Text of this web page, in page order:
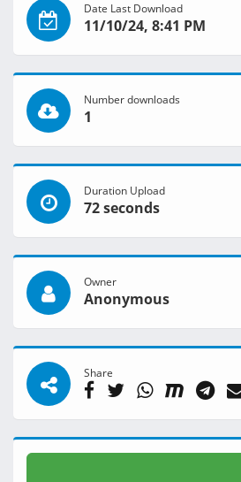
Date Last Download
11/10/24, 8:41 PM
Number downloads
1
Duration Upload
72 seconds
Owner
Anonymous
Share